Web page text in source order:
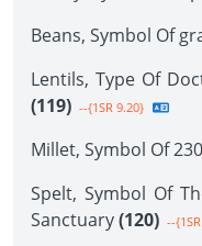
Beans, Symbol Of
Lentils, Type Of
(119) --{1SR 9.20}
Millet, Symbol Of
Spelt, Symbol Of
Sanctuary(120) --